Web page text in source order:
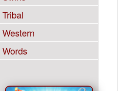
Tribal
Western
Words